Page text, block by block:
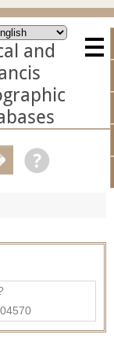
and